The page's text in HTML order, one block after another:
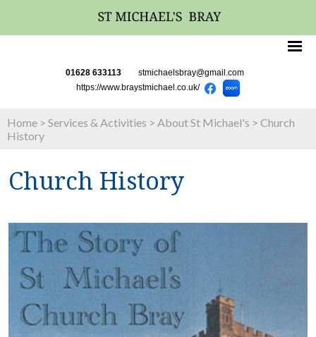
01628 633113 stmichaelsbray@gmail.com
https://www.braystmichael.co.uk/
Home > Services & Activities > About St Michael's > Church
History
Church History